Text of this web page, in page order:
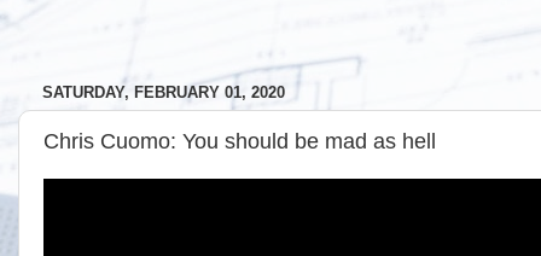
SATURDAY, FEBRUARY 01, 2020
Chris Cuomo: You should be mad as hell